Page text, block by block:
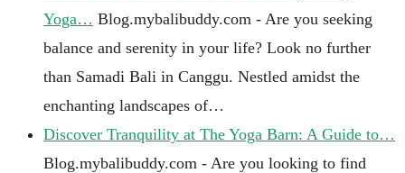
Yoga… Blog.mybalibuddy.com - Are you seeking
balance and serenity in your life? Look no further
than Samadi Bali in Canggu. Nestled amidst the
enchanting landscapes of…
Discover Tranquility at The Yoga Barn: A Guide to…
Blog.mybalibuddy.com - Are you looking to find